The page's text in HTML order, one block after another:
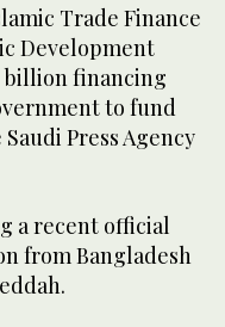
Trade Finance
Development
billion financing
to fund
Press Agency
a recent official
from Bangladesh